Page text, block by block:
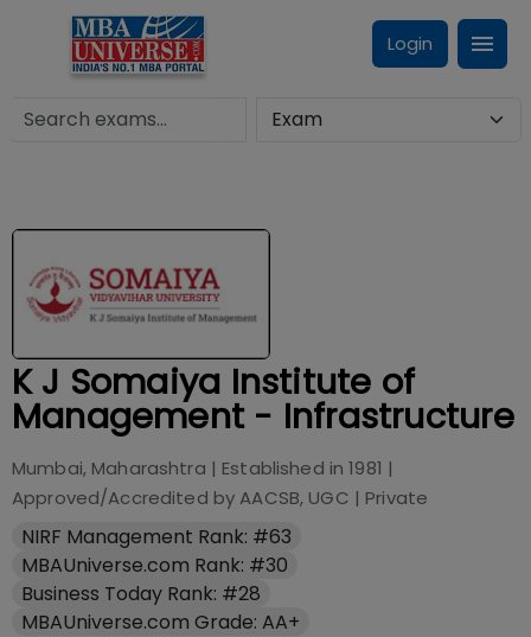
Login
K J Somaiya Institute of
Management - Infrastructure
Mumbai, Maharashtra | Established in1981 |
Approved/Accredited byAACSB, UGC | Private
NIRF Management Rank: #63
MBAUniverse.com Rank: #30
Business Today Rank: #28
MBAUniverse.com Grade: AA+